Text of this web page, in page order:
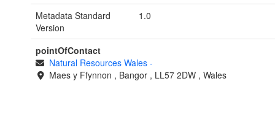
Metadata Standard
Version
1.0
pointOfContact
Natural Resources Wales -
Maes y Ffynnon , Bangor , LL57 2DW , Wales